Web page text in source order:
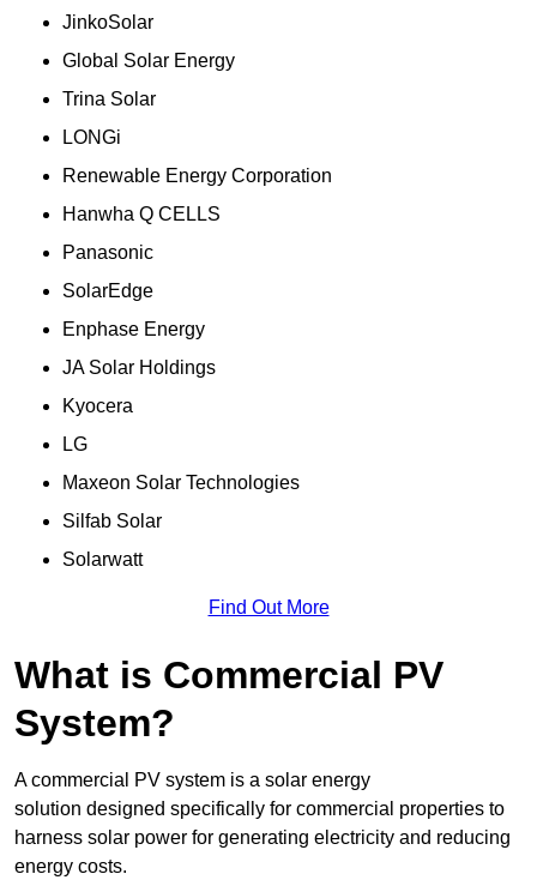
JinkoSolar
Global Solar Energy
Trina Solar
LONGi
Renewable Energy Corporation
Hanwha Q CELLS
Panasonic
SolarEdge
Enphase Energy
JA Solar Holdings
Kyocera
LG
Maxeon Solar Technologies
Silfab Solar
Solarwatt
Find Out More
What is Commercial PV
System?
A commercial PV system is a solar energy
solution designed specifically for commercial properties to
harness solar power for generating electricity and reducing
energy costs.